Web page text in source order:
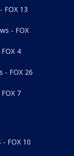
FOX 13
- FOX
4
- FOX 26
7
FOX 10